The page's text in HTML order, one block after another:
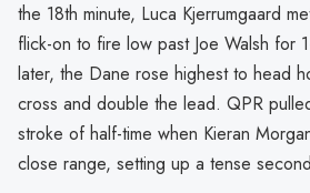
the 18th minute, Luca Kjerrumgaard
flick-on to fire low past Joe Walsh for
later, the Dane rose highest to head
cross and double the lead. QPR
stroke of half-time when Kieran
close range, setting up a tense